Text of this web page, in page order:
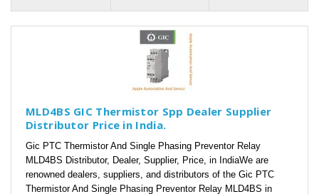
MLD4BS GIC Thermistor Spp Dealer Supplier
Distributor Price in India.
Gic PTC Thermistor And Single Phasing Preventor Relay
MLD4BS Distributor, Dealer, Supplier, Price, in IndiaWe are
renowned dealers, suppliers, and distributors of the Gic PTC
Thermistor And Single Phasing Preventor Relay MLD4BS in